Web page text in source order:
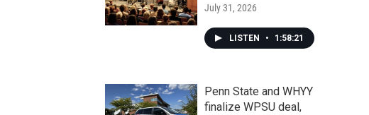
July 31, 2026
LISTEN • 1:58:21
Penn State and WHYY
finalize WPSU deal,